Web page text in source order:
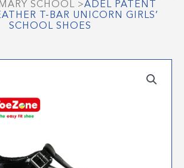
SCHOOL >ADEL PATENT
T-BAR UNICORN GIRLS’
SCHOOL SHOES